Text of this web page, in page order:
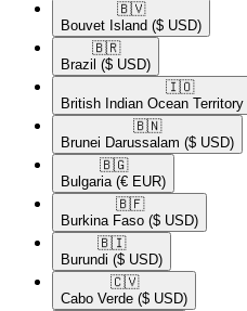
🇧🇻​
Bouvet Island ($ USD)
🇧🇷​
Brazil ($ USD)
🇮🇴​
British Indian Ocean Territory
🇧🇳​
Brunei Darussalam ($ USD)
🇧🇬​
Bulgaria (€ EUR)
🇧🇫​
Burkina Faso ($ USD)
🇧🇮​
Burundi ($ USD)
🇨🇻​
Cabo Verde ($ USD)